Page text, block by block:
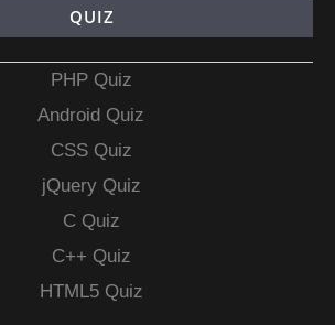
QUIZ
PHP Quiz
Android Quiz
CSS Quiz
jQuery Quiz
C Quiz
C++ Quiz
HTML5 Quiz